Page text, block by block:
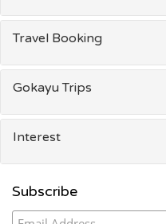
Travel Booking
Gokayu Trips
Interest
Subscribe